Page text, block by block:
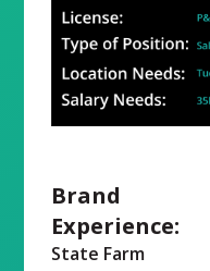
Brand
Experience:
State Farm